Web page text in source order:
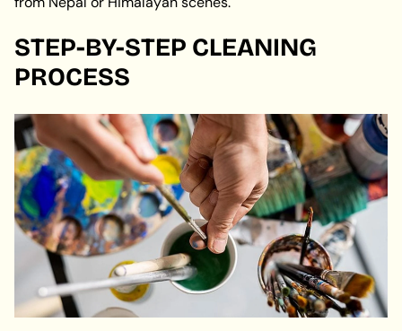
STEP-BY-STEP CLEANING
PROCESS